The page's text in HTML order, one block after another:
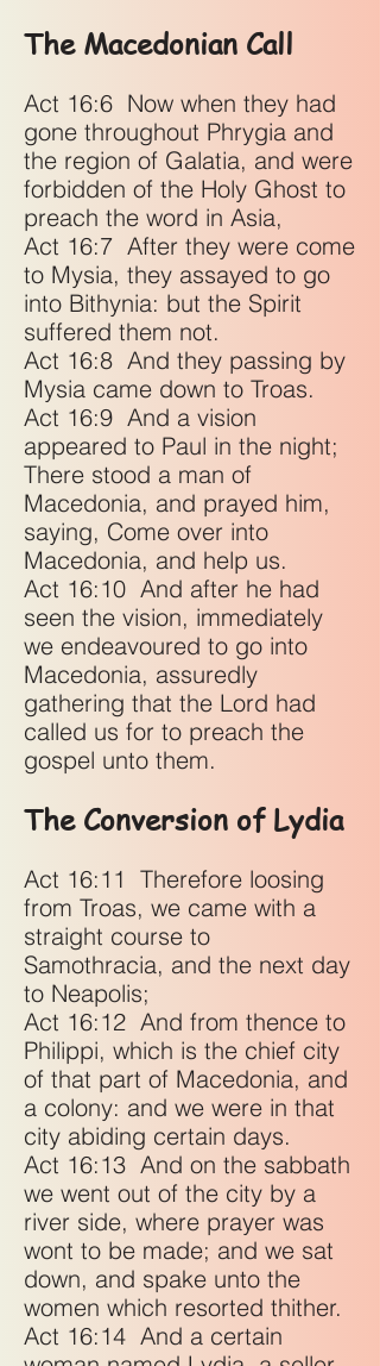
The Macedonian Call
Act 16:6 Now when they had
gone throughout Phrygia and
the region of Galatia, and were
forbidden of the Holy Ghost to
preach the word in Asia,
Act 16:7 After they were come
to Mysia, they assayed to go
into Bithynia: but the Spirit
suffered them not.
Act 16:8 And they passing by
Mysia came down to Troas.
Act 16:9 And a vision
appeared to Paul in the night;
There stood a man of
Macedonia, and prayed him,
saying, Come over into
Macedonia, and help us.
Act 16:10 And after he had
seen the vision, immediately
we endeavoured to go into
Macedonia, assuredly
gathering that the Lord had
called us for to preach the
gospel unto them.
The Conversion of Lydia
Act 16:11 Therefore loosing
from Troas, we came with a
straight course to
Samothracia, and the next day
to Neapolis;
Act 16:12 And from thence to
Philippi, which is the chief city
of that part of Macedonia, and
a colony: and we were in that
city abiding certain days.
Act 16:13 And on the sabbath
we went out of the city by a
river side, where prayer was
wont to be made; and we sat
down, and spake unto the
women which resorted thither.
Act 16:14 And a certain